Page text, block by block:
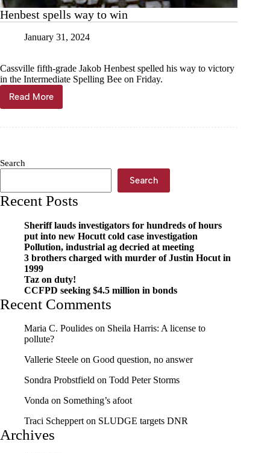
Henbest spells way to win
January 31, 2024
Cassville fifth-grade Jakob Henbest spelled his way to victory
in the Intermediate Spelling Bee on Friday.
Read More
Henbest
spells
Search
Search
Recent Posts
Sheriff lauds investigators for hundreds of hours
put into new Hocutt cold case investigation
Pollution, industrial ag decried at meeting
3 brothers charged with murder of Justin Hocut in
1999
Taz on duty!
CCFPD seeking $4.5 million in bonds
Recent Comments
Maria C. Poulides on Sheila Harris: A license to
pollute?
Vallerie Steele on Good question, no answer
Sondra Probstfield on Todd Peter Storms
Vonda on Something’s afoot
Traci Schepperton SLUDGE targets DNR
Archives